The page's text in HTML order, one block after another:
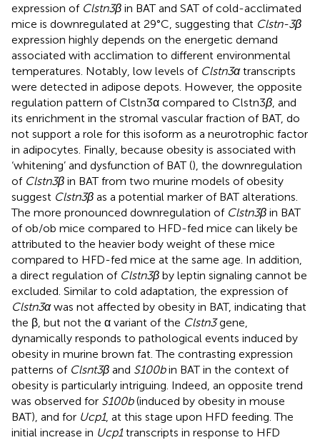
expression of Clstn3β in BAT and SAT of cold-acclimated
mice is downregulated at 29°C, suggesting that Clstn-3β
expression highly depends on the energetic demand
associated with acclimation to different environmental
temperatures. Notably, low levels of Clstn3αtranscripts
were detected in adipose depots. However, the opposite
regulation pattern of Clstn3α compared to Clstn3β , and
its enrichment in the stromal vascular fraction of BAT, do
not support a role for this isoform as a neurotrophic factor
in adipocytes. Finally, because obesity is associated with
‘whitening’ and dysfunction of BAT (), the downregulation
of Clstn3β in BAT from two murine models of obesity
suggest Clstn3β as a potential marker of BAT alterations.
The more pronounced downregulation of Clstn3β in BAT
of ob/ob mice compared to HFD-fed mice can likely be
attributed to the heavier body weight of these mice
compared to HFD-fed mice at the same age. In addition,
a direct regulation of Clstn3β by leptin signaling cannot be
excluded. Similar to cold adaptation, the expression of
Clstn3αwas not affected by obesity in BAT, indicating that
the β, but not the α variant of the Clstn3gene,
dynamically responds to pathological events induced by
obesity in murine brown fat. The contrasting expression
patterns of Clsnt3β and S100bin BAT in the context of
obesity is particularly intriguing. Indeed, an opposite trend
was observed for S100b(induced by obesity in mouse
BAT), and for Ucp1, at this stage upon HFD feeding. The
initial increase in Ucp1transcripts in response to HFD